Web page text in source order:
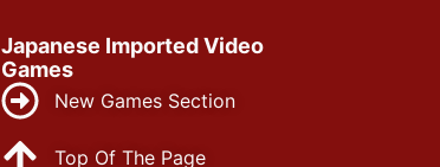
Japanese Imported Video
Games
New Games Section
Top Of The Page